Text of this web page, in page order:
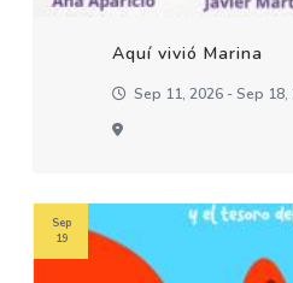
Aquí vivió Marina
Sep 11, 2026 - Sep 18,
Sep
19